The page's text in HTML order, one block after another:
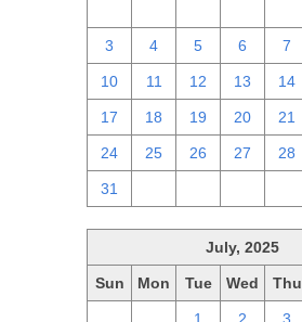
3 4 5 6 7
10 11 12 13 14
17 18 19 20 21
24 25 26 27 28
31
July, 2025
Sun Mon Tue Wed Thu